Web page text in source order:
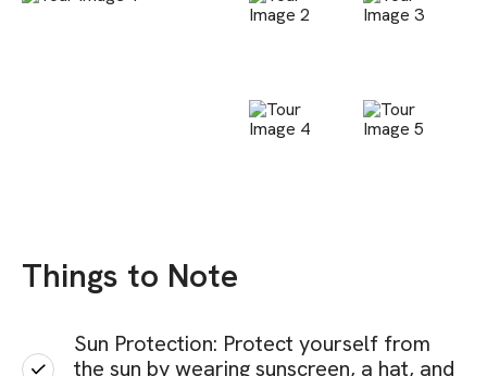
Things to Note
Sun Protection: Protect yourself from
the sun by wearing sunscreen, a hat, and